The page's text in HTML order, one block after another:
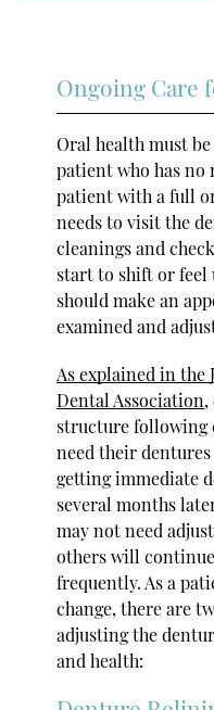
Ongoing Care
Oral health must
patient who has no
patient with a full
needs to visit the
cleanings and
start to shift or
should make an
examined and
As explained in the
Dental Association,
structure following
need their
getting immediate
several months
may not need
others will
frequently. As a
change, there are
adjusting the
and health: